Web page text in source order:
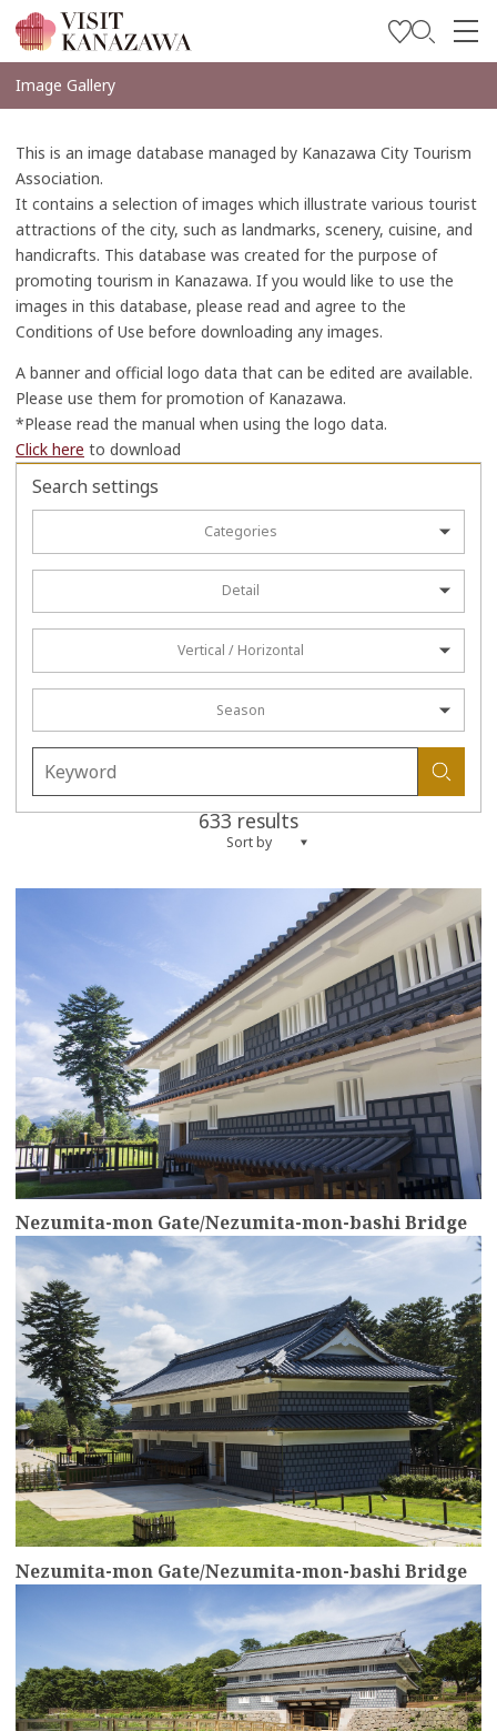
Soyez inspiré
Planifiez votre voyage
Travel Trade and Media
Languages
Image Gallery
This is an image database managed by Kanazawa City Tourism
Association.
It contains a selection of images which illustrate various tourist
attractions of the city, such as landmarks, scenery, cuisine, and
handicrafts. This database was created for the purpose of
promoting tourism in Kanazawa. If you would like to use the
images in this database, please read and agree to the
Conditions of Use before downloading any images.
A banner and official logo data that can be edited are available.
Please use them for promotion of Kanazawa.
*Please read the manual when using the logo data.
Click here to download
Search settings
Categories
Detail
Vertical / Horizontal
Season
633 results
Sort by
Nezumita-mon Gate/Nezumita-mon-bashi Bridge
more
Nezumita-mon Gate/Nezumita-mon-bashi Bridge
more
more